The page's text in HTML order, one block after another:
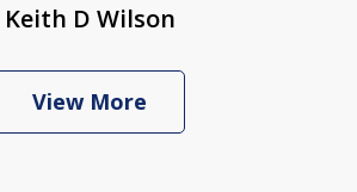
Keith D Wilson
View More